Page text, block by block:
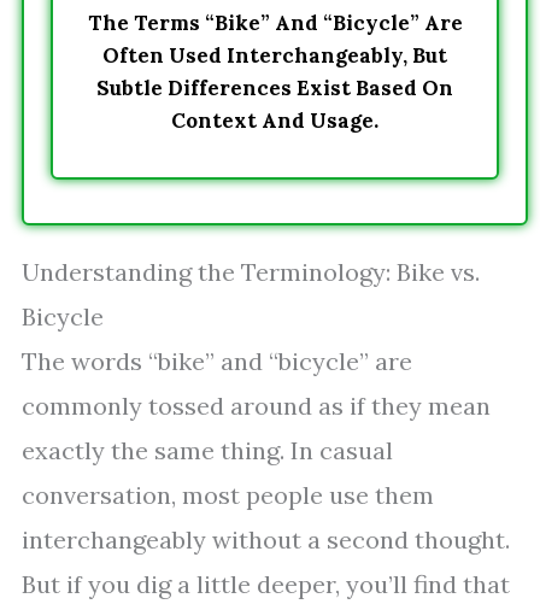
The Terms “bike” And “bicycle” Are
Often Used Interchangeably, But
Subtle Differences Exist Based On
Context And Usage.
Understanding the Terminology: Bike vs.
Bicycle
The words “bike” and “bicycle” are
commonly tossed around as if they mean
exactly the same thing. In casual
conversation, most people use them
interchangeably without a second thought.
But if you dig a little deeper, you’ll find that